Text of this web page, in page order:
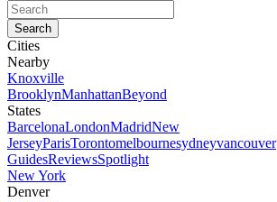
Cities
Nearby
Knoxville
BrooklynManhattanBeyond
States
BarcelonaLondonMadridNew
JerseyParisTorontomelbournesydneyvancouver
GuidesReviewsSpotlight
New York
Denver